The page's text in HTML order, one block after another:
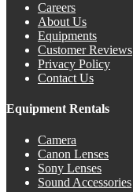
Careers
About Us
Equipments
Customer Reviews
Privacy Policy
Contact Us
Equipment Rentals
Camera
Canon Lenses
Sony Lenses
Sound Accessories